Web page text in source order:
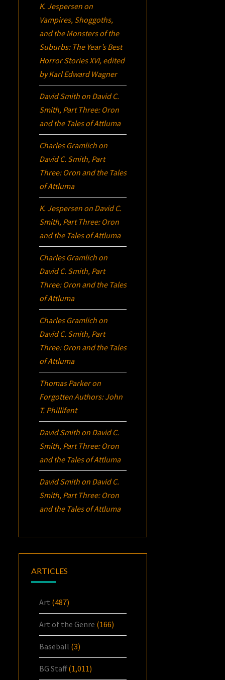
K. Jespersen on
Vampires, Shoggoths,
and the Monsters of the
Suburbs: The Year’s Best
Horror Stories XVI, edited
by Karl Edward Wagner
David Smith on David C.
Smith, Part Three: Oron
and the Tales of Attluma
Charles Gramlich on
David C. Smith, Part
Three: Oron and the Tales
of Attluma
K. Jespersen on David C.
Smith, Part Three: Oron
and the Tales of Attluma
Charles Gramlich on
David C. Smith, Part
Three: Oron and the Tales
of Attluma
Charles Gramlich on
David C. Smith, Part
Three: Oron and the Tales
of Attluma
Thomas Parkeron
Forgotten Authors: John
T. Phillifent
David Smith on David C.
Smith, Part Three: Oron
and the Tales of Attluma
David Smith on David C.
Smith, Part Three: Oron
and the Tales of Attluma
ARTICLES
Art (487)
Art of the Genre (166)
Baseball (3)
BG Staff(1,011)